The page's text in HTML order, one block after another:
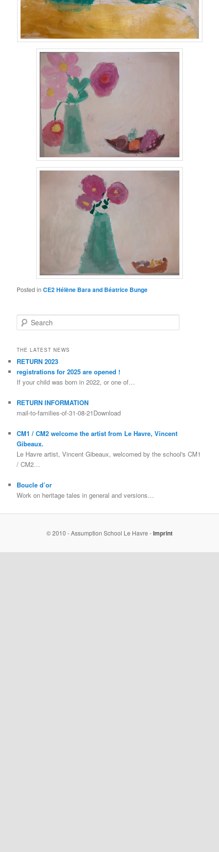
Posted in CE2 Hélène Bara and Béatrice Bunge
Search
THE LATEST NEWS
RETURN 2023
registrations for 2025 are opened !
If your child was born in 2022, or one of…
RETURN INFORMATION
mail-to-families-of-31-08-21Download
CM1 / CM2 welcome the artist from Le Havre, Vincent
Gibeaux.
Le Havre artist, Vincent Gibeaux, welcomed by the school's CM1
/ CM2…
Boucle d’or
Work on heritage tales in general and versions…
© 2010 - Assumption School Le Havre -Imprint